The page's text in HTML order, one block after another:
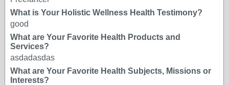
What is Your Holistic Wellness Health Testimony?
good
What are Your Favorite Health Products and
Services?
asdadasdas
What are Your Favorite Health Subjects, Missions or
Interests?